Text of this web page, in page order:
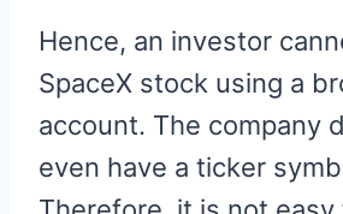
Hence, an investor
SpaceX stock using a
account. The company
even have a ticker